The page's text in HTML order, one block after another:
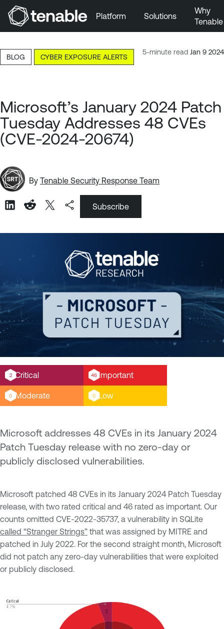
Skip to Main Content
Skip to Footer
Platform Solutions
Why
Tenable
5-minute read Jan 9 2024
BLOG CYBER EXPOSURE ALERTS
Microsoft’s January 2024 Patch
Tuesday Addresses 48 CVEs
(CVE-2024-20674)
By Tenable Security Response Team
Subscribe
2 Critical 46 Important
0 Moderate 0 Low
Microsoft addresses 48 CVEs in its January 2024
Patch Tuesday release with no zero-day or
publicly disclosed vulnerabilities.
Microsoft patched 48 CVEs in its January 2024 Patch Tuesday
release, with two rated critical and 46 rated as important. Our
counts omitted CVE-2022-35737, a vulnerability in SQLite
called “Stranger Strings” that was assigned by MITRE and
patched in July 2022. For the second straight month, Microsoft
did not patch any zero-day vulnerabilities that were exploited
or publicly disclosed.